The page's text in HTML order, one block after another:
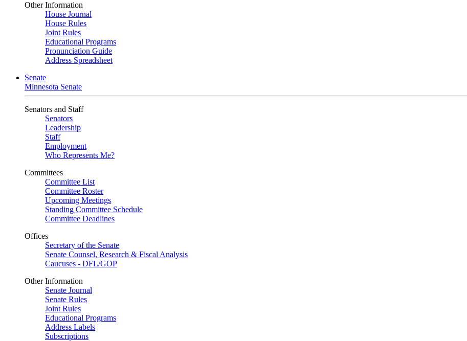
Other Information
House Journal
House Rules
Joint Rules
Educational Programs
Pronunciation Guide
Address Spreadsheet
Senate
Minnesota Senate
Senators and Staff
Senators
Leadership
Staff
Employment
Who Represents Me?
Committees
Committee List
Committee Roster
Upcoming Meetings
Standing Committee Schedule
Committee Deadlines
Offices
Secretary of the Senate
Senate Counsel, Research & Fiscal Analysis
Caucuses - DFL/GOP
Other Information
Senate Journal
Senate Rules
Joint Rules
Educational Programs
Address Labels
Subscriptions